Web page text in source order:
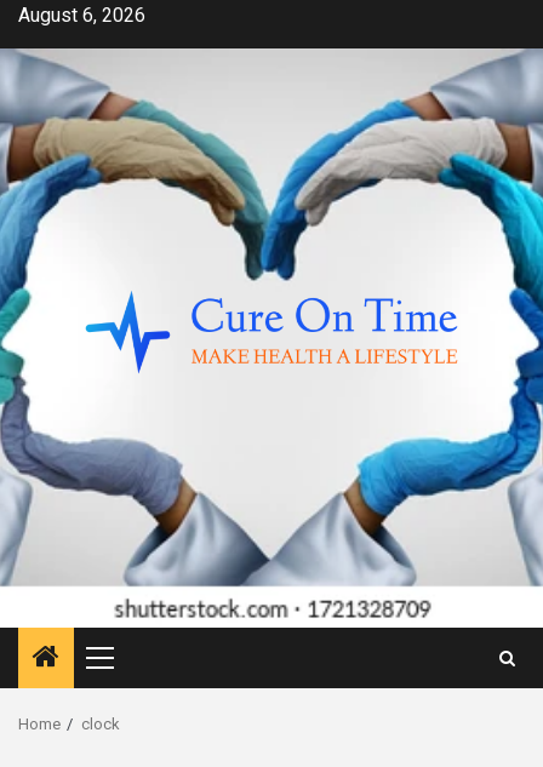
Skip
content
August 6, 2026
Primary
Menu
Home clock